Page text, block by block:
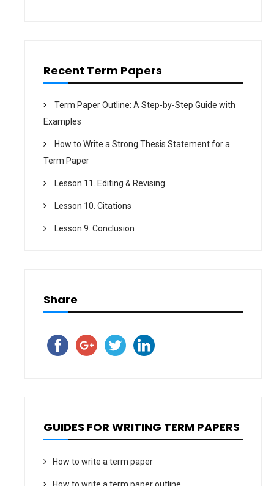
Recent Term Papers
Term Paper Outline: A Step-by-Step Guide with
Examples
How to Write a Strong Thesis Statement for a
Term Paper
Lesson 11. Editing & Revising
Lesson 10. Citations
Lesson 9. Conclusion
Share
GUIDES FOR WRITING TERM PAPERS
How to write a term paper